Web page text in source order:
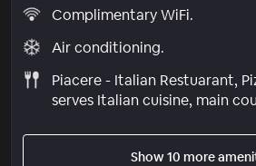
Complimentary WiFi.
Air conditioning.
Piacere - Italian Restuarant,
serves Italian cuisine, main
Show 10 more